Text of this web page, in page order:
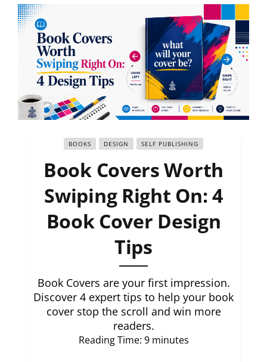
BOOKS DESIGN SELF PUBLISHING
Book Covers Worth
Swiping Right On: 4
Book Cover Design
Tips
Book Covers are your first impression.
Discover 4 expert tips to help your book
cover stop the scroll and win more
readers.
Reading Time: 9 minutes